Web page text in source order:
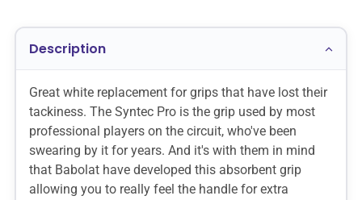
Description
Great white replacement for grips that have lost their
tackiness. The Syntec Pro is the grip used by most
professional players on the circuit, who've been
swearing by it for years. And it's with them in mind
that Babolat have developed this absorbent grip
allowing you to really feel the handle for extra